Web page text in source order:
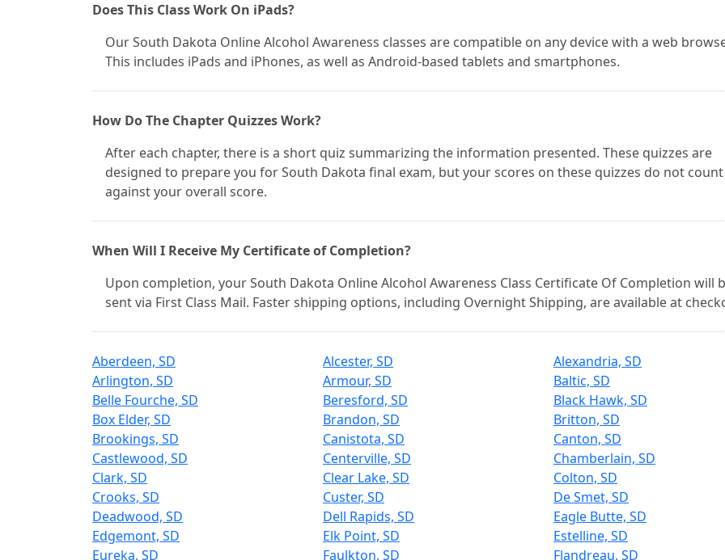
Does This Class Work On iPads?
Our South Dakota Online Alcohol Awareness classes are compatible on any device with a web
This includes iPads and iPhones, as well as Android-based tablets and smartphones.
How Do The Chapter Quizzes Work?
After each chapter, there is a short quiz summarizing the information presented. These quizzes are
designed to prepare you for South Dakota final exam, but your scores on these quizzes do not count
against your overall score.
When Will I Receive My Certificate of Completion?
Upon completion, your South Dakota Online Alcohol Awareness Class Certificate Of Completion will
sent via First Class Mail. Faster shipping options, including Overnight Shipping, are available at
Aberdeen, SD Alcester, SD
Alexandria, SD
Arlington, SD
Armour, SD
Baltic, SD
Belle Fourche, SD
Beresford, SD
Black Hawk, SD
Box Elder, SD
Brandon, SD
Britton, SD
Brookings, SD
Canistota, SD
Canton, SD
Castlewood, SD
Centerville, SD
Chamberlain, SD
Clark, SD
Clear Lake, SD
Colton, SD
Crooks, SD
Custer, SD
De Smet, SD
Deadwood, SD
Dell Rapids, SD
Eagle Butte, SD
Edgemont, SD
Elk Point, SD
Estelline, SD
Eureka, SD
Faulkton, SD
Flandreau, SD